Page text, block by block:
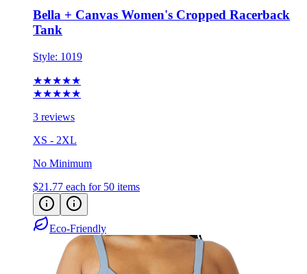
Bella + Canvas Women's Cropped Racerback
Tank
Style: 1019
★★★★★
★★★★★
3 reviews
XS - 2XL
No Minimum
$21.77 each for 50 items
Eco-Friendly